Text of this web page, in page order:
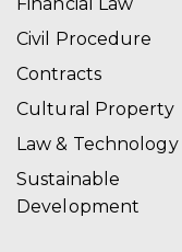
Civil Procedure
Contracts
Cultural Property
Law & Technology
Sustainable
Development